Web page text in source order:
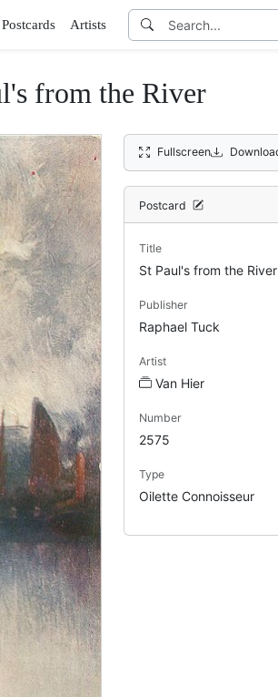
Artists
from the River
Fullscreen
Postcard
Title
St Paul's from the River
Publisher
Raphael Tuck
Artist
Van Hier
Number
2575
Type
Oilette Connoisseur